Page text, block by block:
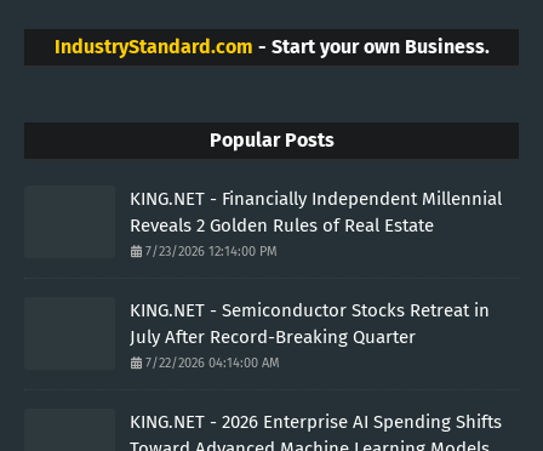
IndustryStandard.com - Start your own Business.
Popular Posts
KING.NET - Financially Independent Millennial
Reveals 2 Golden Rules of Real Estate
7/23/2026 12:14:00 PM
KING.NET - Semiconductor Stocks Retreat in
July After Record-Breaking Quarter
7/22/2026 04:14:00 AM
KING.NET - 2026 Enterprise AI Spending Shifts